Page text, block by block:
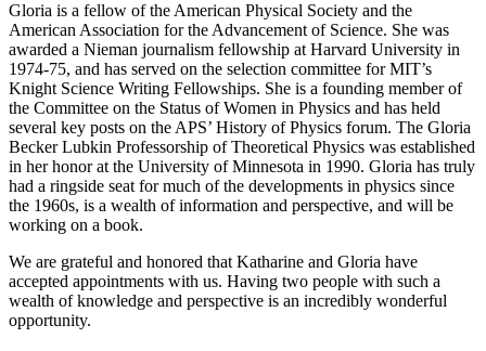
Gloria is a fellow of the American Physical Society and the
American Association for the Advancement of Science. She was
awarded a Nieman journalism fellowship at Harvard University in
1974-75, and has served on the selection committee for MIT’s
Knight Science Writing Fellowships. She is a founding member of
the Committee on the Status of Women in Physics and has held
several key posts on the APS’ History of Physics forum. The Gloria
Becker Lubkin Professorship of Theoretical Physics was established
in her honor at the University of Minnesota in 1990. Gloria has truly
had a ringside seat for much of the developments in physics since
the 1960s, is a wealth of information and perspective, and will be
working on a book.
We are grateful and honored that Katharine and Gloria have
accepted appointments with us. Having two people with such a
wealth of knowledge and perspective is an incredibly wonderful
opportunity.